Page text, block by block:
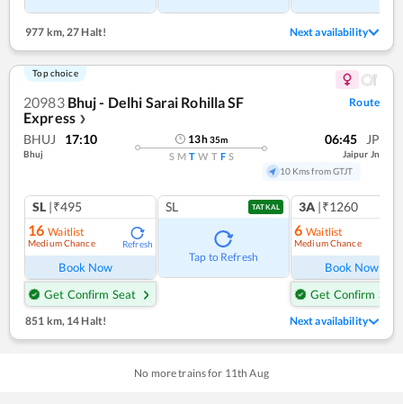
977 km, 27 Halt! Next availability
Top choice
20983 Bhuj - Delhi Sarai Rohilla SF
Express ❯
Route
BHUJ 17:10
Bhuj
13h35m
S M T W T F S
06:45 JP
Jaipur Jn
10 Kms from GTJT
SL |₹495
16 Waitlist
Medium Chance Refresh
Book Now
Get Confirm Seat
SL TATKAL
Tap to Refresh
3A |₹1260
6 Waitlist
Medium Chance
Book Now
Get Confirm Seat
851 km,14 Halt! Next availability
No more trains for 11th Aug